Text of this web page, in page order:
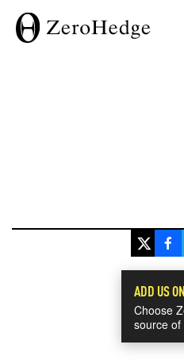
ADD US
Choose
source of